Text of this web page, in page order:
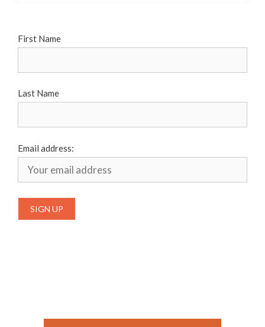
First Name
Last Name
Email address: